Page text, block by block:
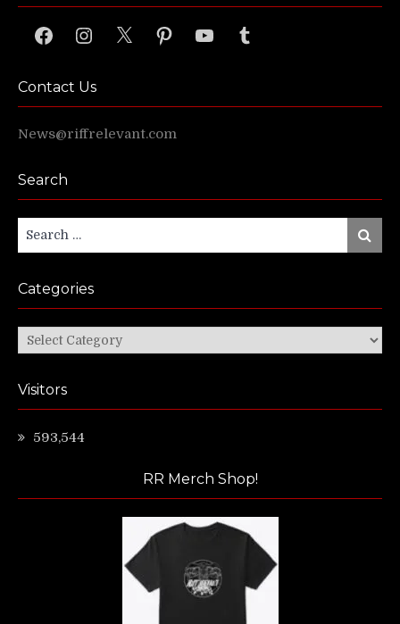
FacebookInstagram
X PinterestYouTubeTumblr
Contact Us
News@riffrelevant.com
Search
Search
Search
Categories
Categories
Visitors
593,544
RR Merch Shop!